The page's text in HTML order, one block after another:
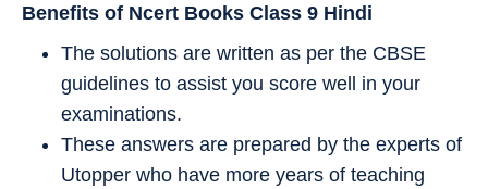
Benefits of Ncert Books Class 9 Hindi
The solutions are written as per the CBSE
guidelines to assist you score well in your
examinations.
These answers are prepared by the experts of
Utopper who have more years of teaching